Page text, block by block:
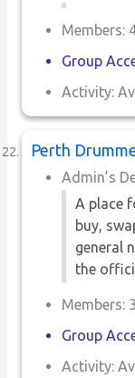
Members:
Group
Activity:
Perth
Admin’s
A place
buy,
general
the
Members:
Group
Activity: